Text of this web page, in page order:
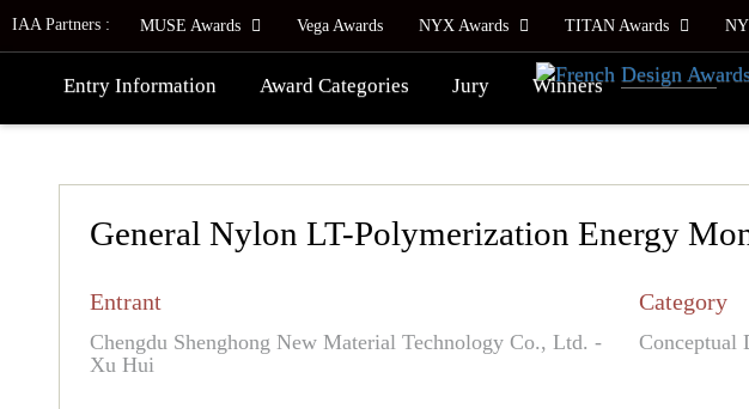
IAA Partners : MUSE Awards Vega Awards NYX Awards TITAN Awards
Entry Information Award Categories Jury Winners
General Nylon LT-Polymerization Energy
Entrant
Chengdu Shenghong New Material Technology Co., Ltd. -
Xu Hui
Category
Conceptual